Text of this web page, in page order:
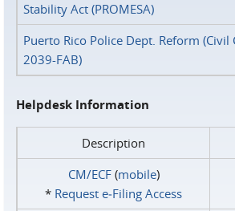
Stability Act (PROMESA)
Puerto Rico Police Dept. Reform (Civil
2039-FAB)
Helpdesk Information
Description
CM/ECF(mobile)
* Request e‑Filing Access